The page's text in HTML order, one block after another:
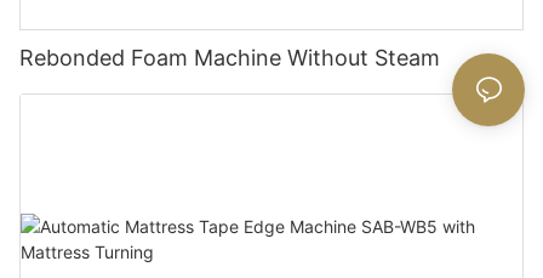
Rebonded Foam Machine Without Steam